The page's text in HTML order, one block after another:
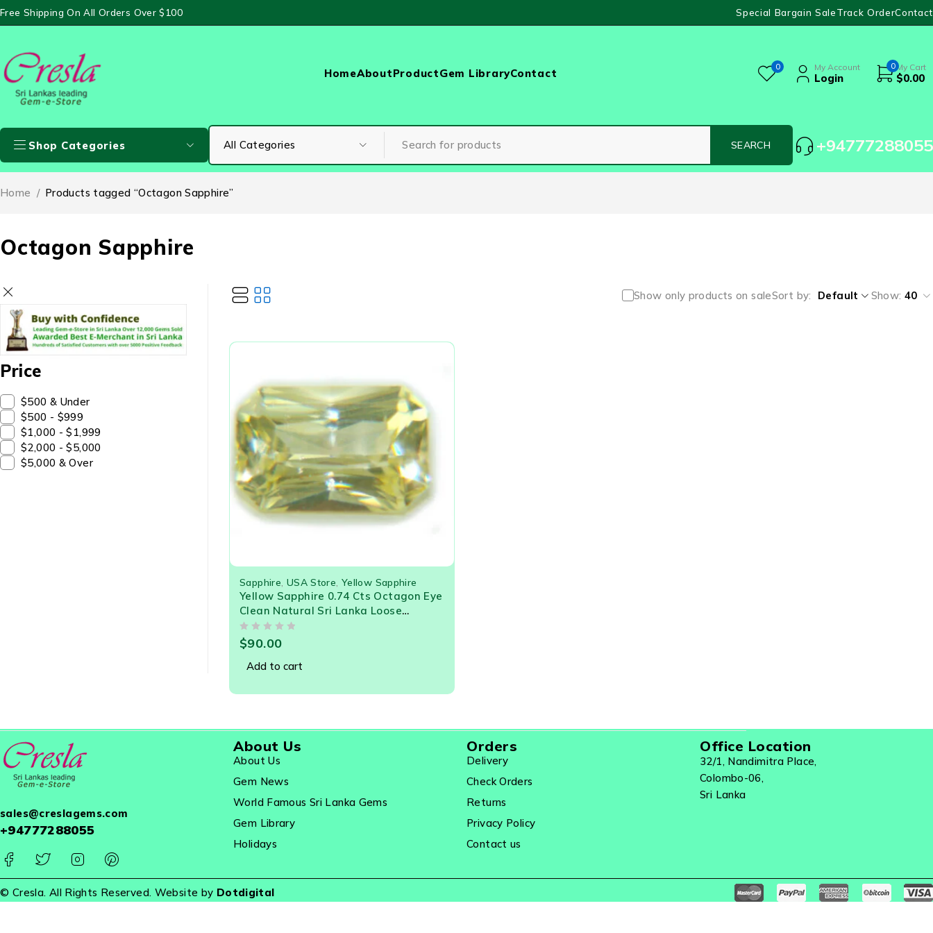
Free Shipping On All Orders Over $100 Special Bargain SaleTrack OrderContact
HomeAboutProductGem LibraryContact 0 My Account
Login
0 My Cart
$0.00
Shop Categories +94777288055
Octagon Sapphire
Home / Products tagged “Octagon Sapphire”
Price
$500 & Under
$500 - $999
$1,000 - $1,999
$2,000 - $5,000
$5,000 & Over
Show only products on saleSort by Default Show: 40
Sapphire USA Store Yellow Sapphire
Yellow Sapphire 0.74 Cts Octagon Eye
Clean Natural Sri Lanka Loose
Gemstone - 21578
$90.00
Add to cart
sales@creslagems.com
+94777288055
About Us
About Us
Gem News
World Famous Sri Lanka Gems
Gem Library
Holidays
Orders
Delivery
Check Orders
Returns
Privacy Policy
Contact us
Office Location
32/1, Nandimitra Place,
Colombo-06,
Sri Lanka
© Cresla. All Rights Reserved. Website by Dotdigital